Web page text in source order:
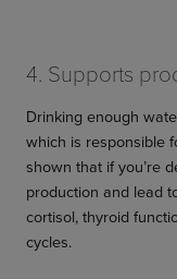
4. Supports
Drinking enough
which is responsible
shown that if you’re
production and lead
cortisol, thyroid
cycles.